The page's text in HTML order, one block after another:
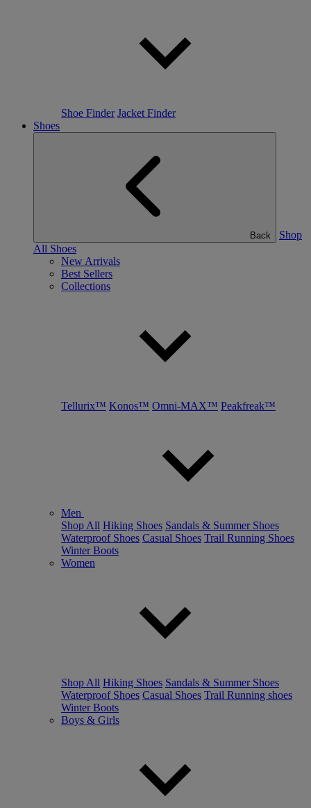
Shoe Finder Jacket Finder
Shoes
Back
Shop
All Shoes
New Arrivals
Best Sellers
Collections
Tellurix™ Konos™ Omni-MAX™ Peakfreak™
Men
Shop All Hiking Shoes Sandals & Summer Shoes
Waterproof Shoes Casual Shoes Trail Running Shoes
Winter Boots
Women
Shop All Hiking Shoes Sandals & Summer Shoes
Waterproof Shoes Casual Shoes Trail Running shoes
Winter Boots
Boys & Girls